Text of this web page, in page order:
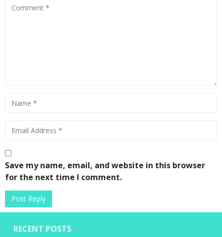
Save my name, email, and website in this browser
for the next time I comment.
RECENT POSTS